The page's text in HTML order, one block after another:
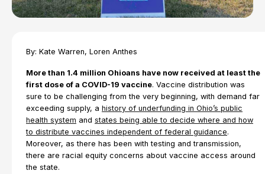
By: Kate Warren, Loren Anthes
More than 1.4 million Ohioans have now received at least the
first dose of a COVID-19 vaccine. Vaccine distribution was
sure to be challenging from the very beginning, with demand far
exceeding supply, a history of underfunding in Ohio’s public
health system and states being able to decide where and how
to distribute vaccines independent of federal guidance.
Moreover, as there has been with testing and transmission,
there are racial equity concerns about vaccine access around
the state.